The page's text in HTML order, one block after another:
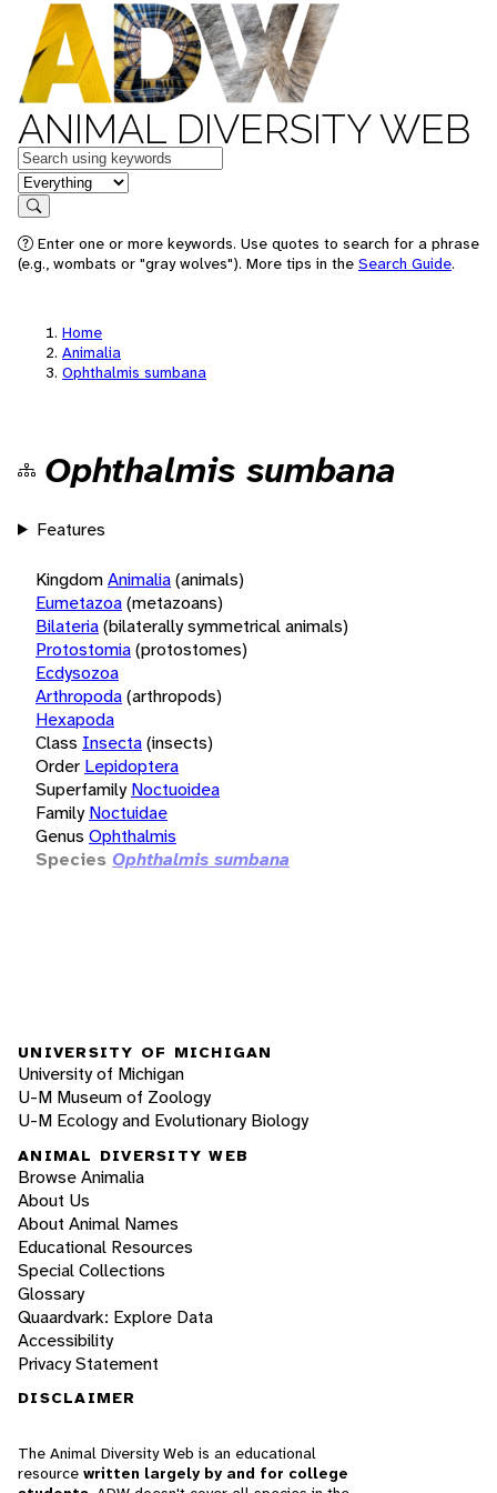
ANIMAL DIVERSITY WEB
Keywords
in feature
Search
Enter one or more keywords. Use quotes to search for a phrase
(e.g., wombats or "gray wolves"). More tips in the Search Guide.
Home
Animalia
Ophthalmis sumbana
Ophthalmis sumbana
Features
KingdomAnimalia(animals)
Eumetazoa(metazoans)
Bilateria(bilaterally symmetrical animals)
Protostomia(protostomes)
Ecdysozoa
Arthropoda(arthropods)
Hexapoda
Class Insecta(insects)
Order Lepidoptera
Superfamily Noctuoidea
Family Noctuidae
Genus Ophthalmis
Species Ophthalmis sumbana
UNIVERSITY OF MICHIGAN
University of Michigan
U-M Museum of Zoology
U-M Ecology and Evolutionary Biology
ANIMAL DIVERSITY WEB
Browse Animalia
About Us
About Animal Names
Educational Resources
Special Collections
Glossary
Quaardvark: Explore Data
Accessibility
Privacy Statement
DISCLAIMER
The Animal Diversity Web is an educational
resource written largely by and for college